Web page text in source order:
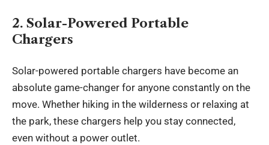
2. Solar-Powered Portable
Chargers
Solar-powered portable chargers have become an
absolute game-changer for anyone constantly on the
move. Whether hiking in the wilderness or relaxing at
the park, these chargers help you stay connected,
even without a power outlet.